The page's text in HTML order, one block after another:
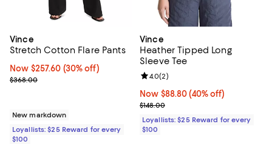
Vince
Stretch Cotton Flare Pants
Now $257.60; 30% off;
Now $257.60 (30% off)
Previous price $368.00
$368.00
New markdown
Loyallists: $25 Reward for every
$100
Vince
Heather Tipped Long
Sleeve Tee
Now $88.80; 40% off;
Now $88.80 (40% off)
Previous price $148.00
$148.00
Review rating: 4.0 out of 5; 2
4.0(2)
Loyallists: $25 Reward for every
$100